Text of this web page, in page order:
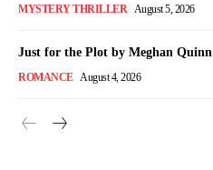
MYSTERY THRILLER August 5, 2026
Just for the Plot by Meghan Quinn
ROMANCE August 4, 2026